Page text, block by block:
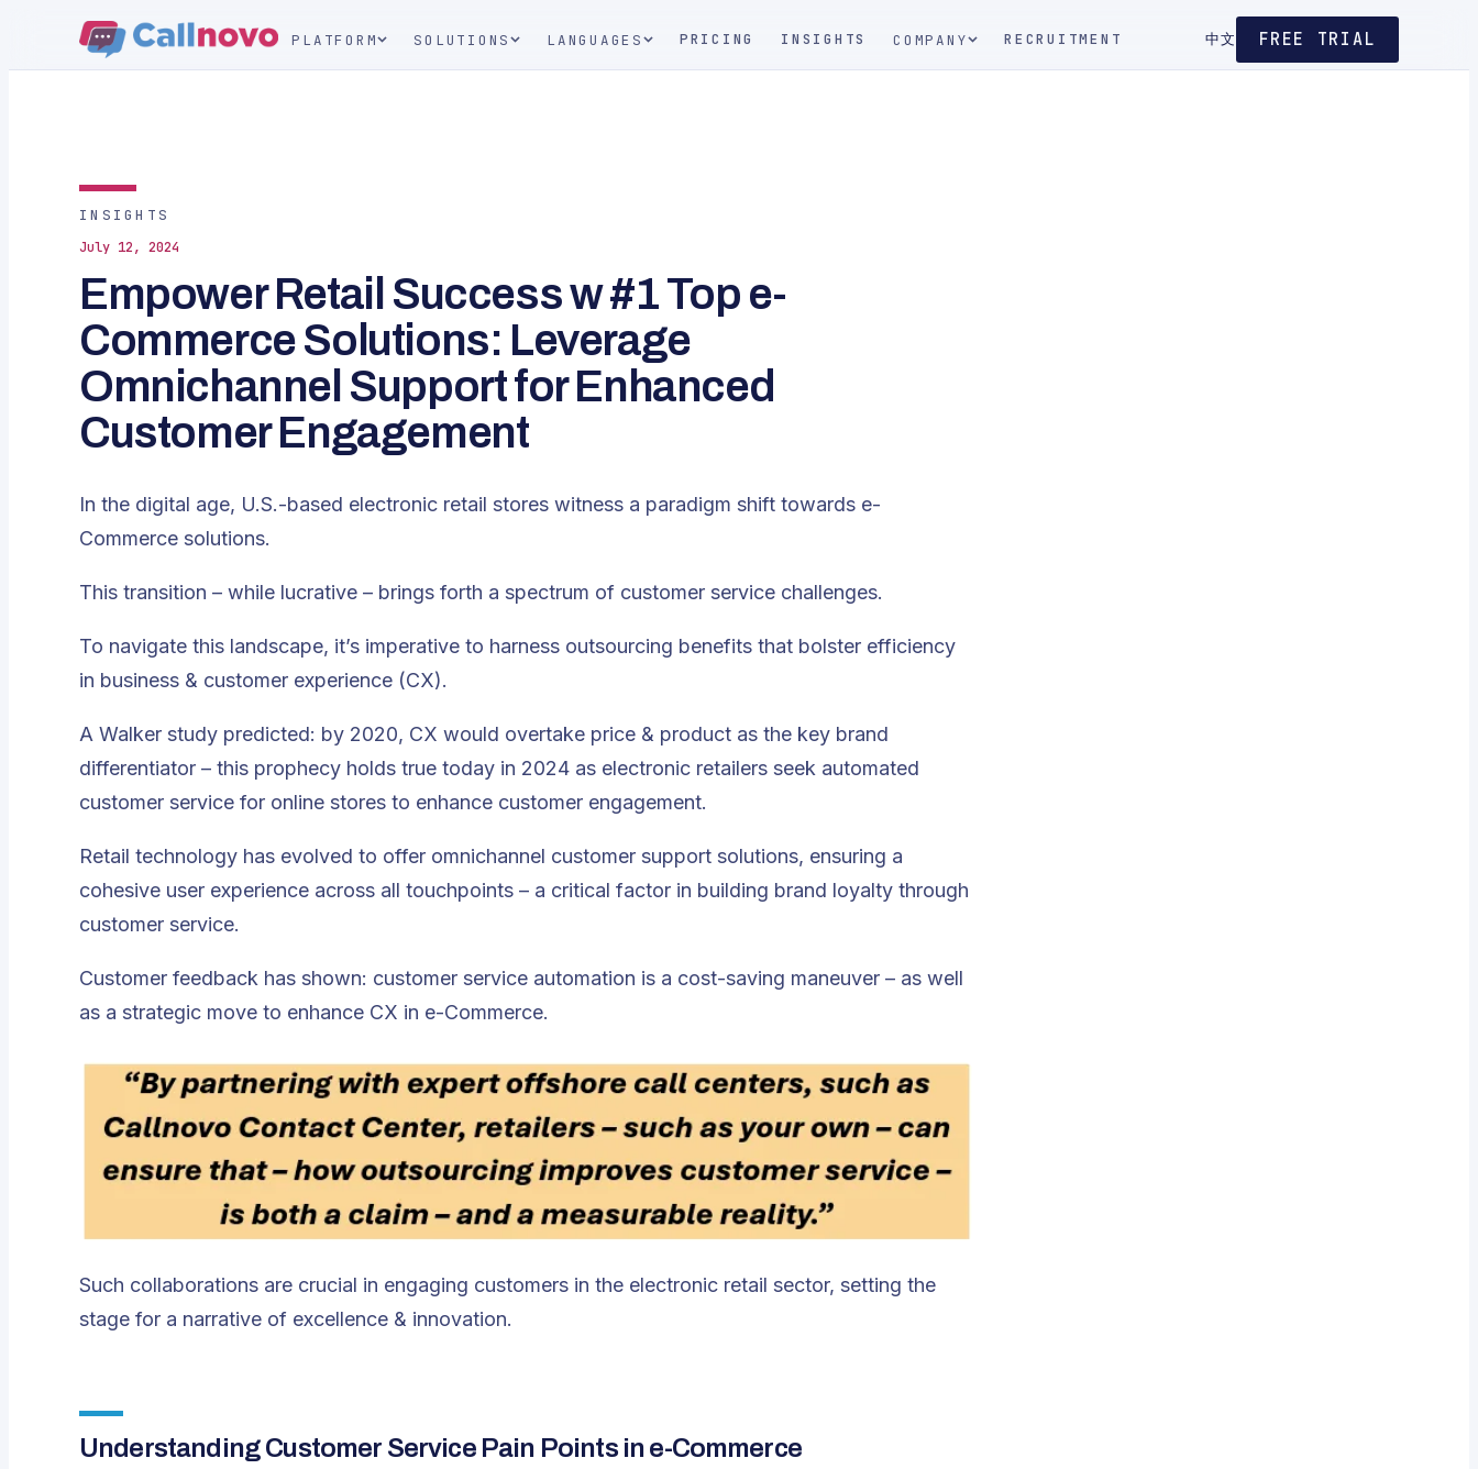
PLATFORM SOLUTIONS LANGUAGES PRICING INSIGHTS COMPANY RECRUITMENT 中文 FREE TRIAL
INSIGHTS
July 12, 2024
Empower Retail Success w #1 Top e-
Commerce Solutions: Leverage
Omnichannel Support for Enhanced
Customer Engagement
In the digital age, U.S.-based electronic retail stores witness a paradigm shift towards e-
Commerce solutions.
This transition – while lucrative – brings forth a spectrum of customer service challenges.
To navigate this landscape, it’s imperative to harness outsourcing benefits that bolster efficiency
in business & customer experience (CX).
A Walker study predicted: by 2020, CX would overtake price & product as the key brand
differentiator – this prophecy holds true today in 2024 as electronic retailers seek automated
customer service for online stores to enhance customer engagement.
Retail technology has evolved to offer omnichannel customer support solutions, ensuring a
cohesive user experience across all touchpoints – a critical factor in building brand loyalty through
customer service.
Customer feedback has shown: customer service automation is a cost-saving maneuver – as well
as a strategic move to enhance CX in e-Commerce.
Such collaborations are crucial in engaging customers in the electronic retail sector, setting the
stage for a narrative of excellence & innovation.
Understanding Customer Service Pain Points in e-Commerce